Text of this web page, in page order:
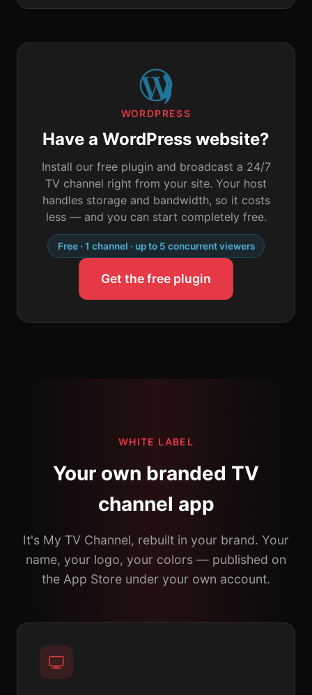
WORDPRESS
Have a WordPress website?
Install our free plugin and broadcast a 24/7
TV channel right from your site. Your host
handles storage and bandwidth, so it costs
less — and you can start completely free.
Free · 1 channel · up to 5 concurrent viewers
Get the free plugin
WHITE LABEL
Your own branded TV
channel app
It's My TV Channel, rebuilt in your brand. Your
name, your logo, your colors — published on
the App Store under your own account.